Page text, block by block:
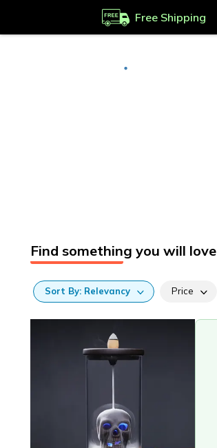
Free Shipping
Find something you will love
Sort By: Relevancy Price